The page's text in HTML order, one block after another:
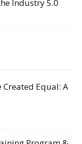
Industry 5.0
Created Equal: A